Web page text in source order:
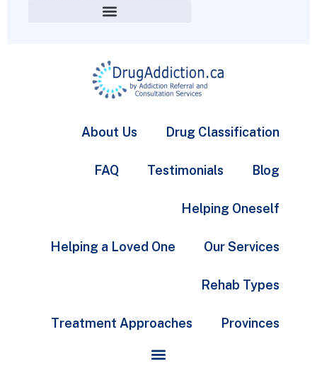
About Us Drug Classification
FAQ Testimonials Blog
Helping Oneself
Helping a Loved One Our Services
Rehab Types
Treatment Approaches Provinces